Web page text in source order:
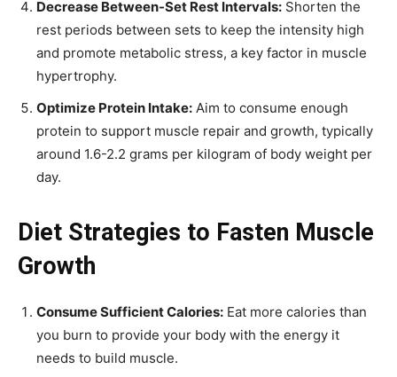
Decrease Between-Set Rest Intervals: Shorten the
rest periods between sets to keep the intensity high
and promote metabolic stress, a key factor in muscle
hypertrophy.
Optimize Protein Intake: Aim to consume enough
protein to support muscle repair and growth, typically
around 1.6-2.2 grams per kilogram of body weight per
day.
Diet Strategies to Fasten Muscle
Growth
Consume Sufficient Calories: Eat more calories than
you burn to provide your body with the energy it
needs to build muscle.